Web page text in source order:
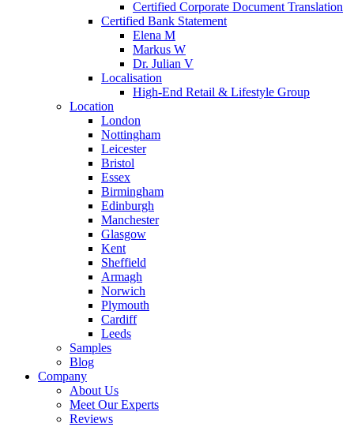
Certified Corporate Document Translation
Certified Bank Statement
Elena M
Markus W
Dr. Julian V
Localisation
High-End Retail & Lifestyle Group
Location
London
Nottingham
Leicester
Bristol
Essex
Birmingham
Edinburgh
Manchester
Glasgow
Kent
Sheffield
Armagh
Norwich
Plymouth
Cardiff
Leeds
Samples
Blog
Company
About Us
Meet Our Experts
Reviews